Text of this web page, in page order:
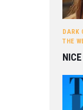
DARK
THE